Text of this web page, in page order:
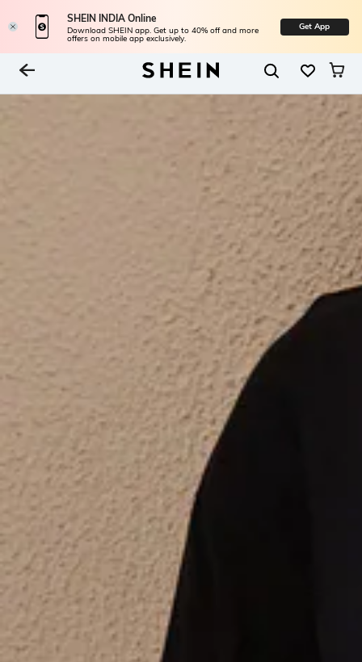
SHEIN INDIA Online
Download SHEIN app. Get up to 40% off and more
offers on mobile app exclusively.
Get App